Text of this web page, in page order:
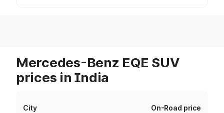
Mercedes-Benz EQE SUV
prices in India
City On-Road price